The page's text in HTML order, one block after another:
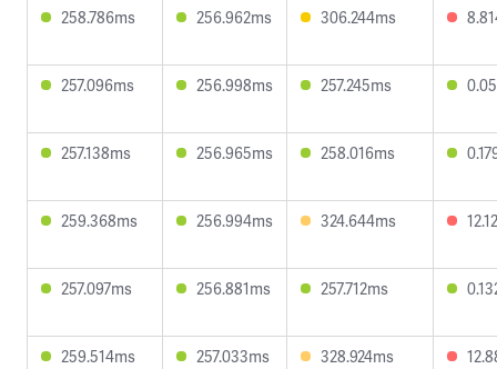
258.786ms 256.962ms 306.244ms
257.096ms 256.998ms 257.245ms
257.138ms 256.965ms 258.016ms
259.368ms 256.994ms 324.644ms
257.097ms 256.881ms 257.712ms
259.514ms 257.033ms 328.924ms